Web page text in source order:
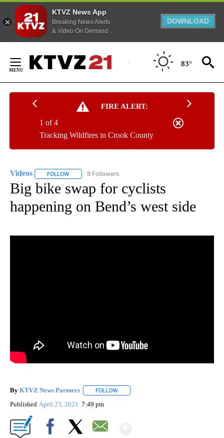
KTVZ News App
Breaking News Alerts
& Video On Demand
DOWNLOAD
Content
83°
FIRE ALERT:
Tracking Wildfires in Crook County
1 of 4
Videos FOLLOW FOLLOW "VIDEOS" TO RECEIVE NOTIFICATIONS ABOUT
8 Followers
Big bike swap for cyclists
happening on Bend’s west side
By KTVZ News Partners FOLLOW
Published April 23, 2021 7:49 pm